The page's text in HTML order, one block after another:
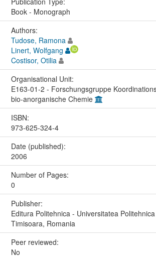
Book - Monograph
Authors:
Tudose, Ramona
Linert, Wolfgang
Costisor, Otilia
Organisational Unit:
E163-01-2 - Forschungsgruppe
bio-anorganische Chemie
ISBN:
973-625-324-4
Date (published):
2006
Number of Pages:
0
Publisher:
Editura Politehnica - Universitatea
Timisoara, Romania
Peer reviewed:
No